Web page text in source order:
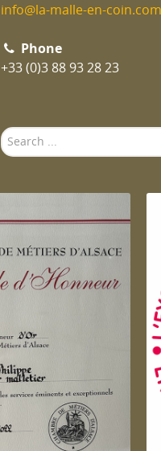
info@la-malle-en-coin.com
Phone
+33 (0)3 88 93 28 23
Search
...